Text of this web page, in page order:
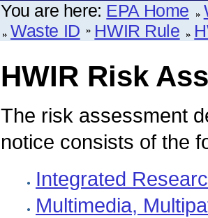
You are here: EPA Home
Waste ID
HWIR Rule
HWIR Risk
The risk assessment
notice consists of the
Integrated
Multimedia,